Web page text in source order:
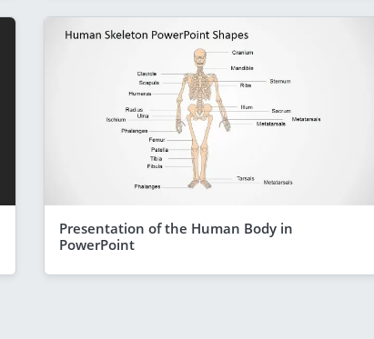
Presentation of the Human Body in
PowerPoint